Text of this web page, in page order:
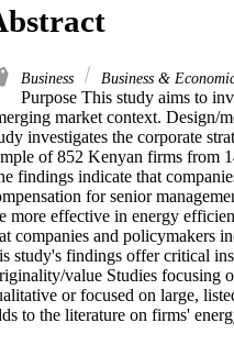
Business Business &
Purpose This study aims to
market context. Design/
investigates the corporate
of 852 Kenyan firms from
findings indicate that
for senior
more effective in energy
companies and policymakers
study's findings offer critical
value Studies focusing
or focused on large,
to the literature on firms'